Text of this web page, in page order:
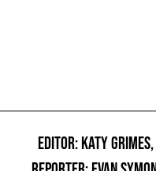
EDITOR: KATY GRIMES,